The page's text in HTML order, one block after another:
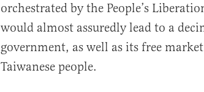
orchestrated by the People’s
would almost assuredly lead to a
government, as well as its free
Taiwanese people.